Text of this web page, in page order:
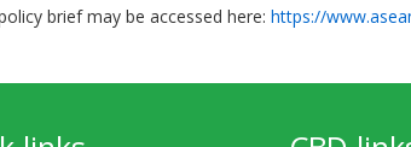
brief may be accessed here: https://